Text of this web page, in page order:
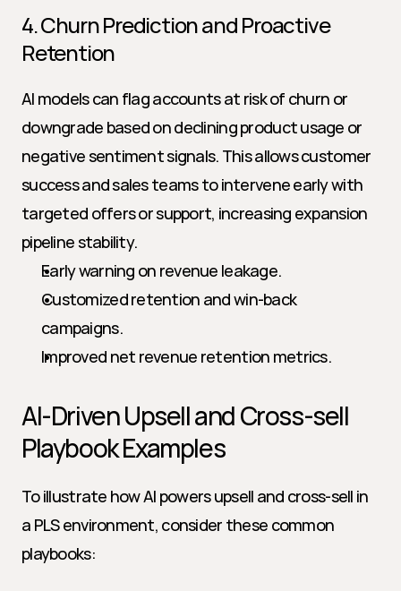
4. Churn Prediction and Proactive
Retention
AI models can flag accounts at risk of churn or
downgrade based on declining product usage or
negative sentiment signals. This allows customer
success and sales teams to intervene early with
targeted offers or support, increasing expansion
pipeline stability.
Early warning on revenue leakage.
Customized retention and win-back
campaigns.
Improved net revenue retention metrics.
AI-Driven Upsell and Cross-sell
Playbook Examples
To illustrate how AI powers upsell and cross-sell in
a PLS environment, consider these common
playbooks: